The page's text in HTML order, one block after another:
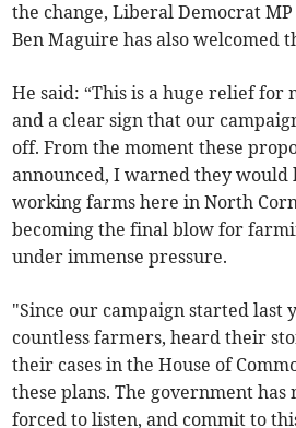
the change, Liberal Democrat
Ben Maguire has also welcomed
He said: “This is a huge relief for
and a clear sign that our
off. From the moment these
announced, I warned they would
working farms here in North
becoming the final blow for
under immense pressure.
"Since our campaign started last
countless farmers, heard their
their cases in the House of
these plans. The government
forced to listen, and commit to